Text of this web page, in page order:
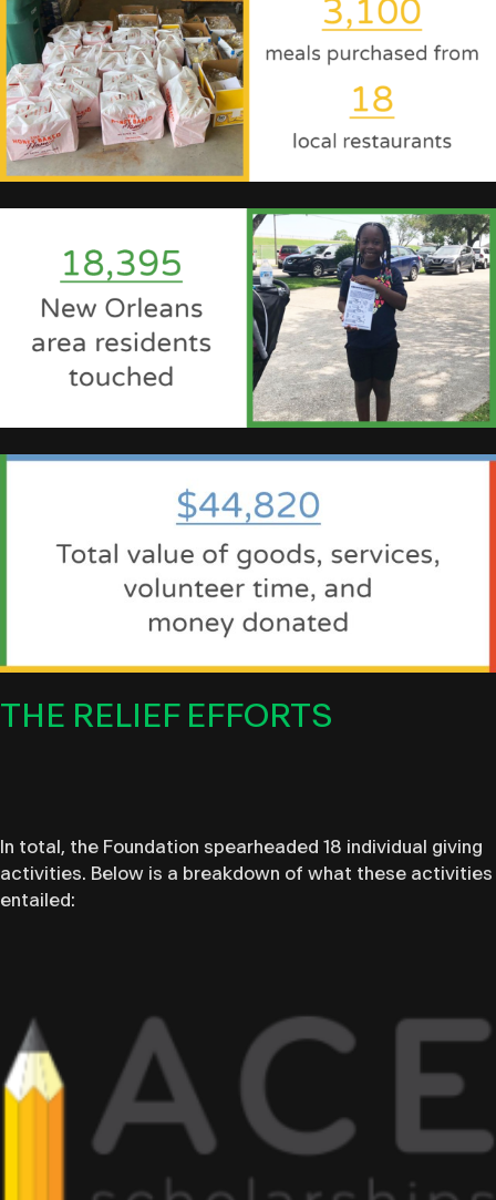
THE RELIEF EFFORTS
In total, the Foundation spearheaded 18 individual giving
activities. Below is a breakdown of what these activities
entailed: